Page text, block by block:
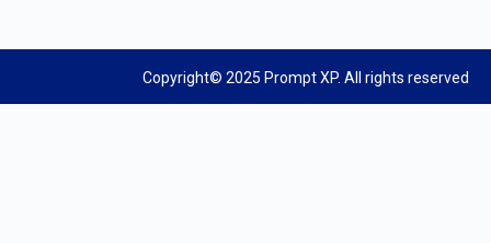
Copyright© 2025 Prompt XP. All rights reserved